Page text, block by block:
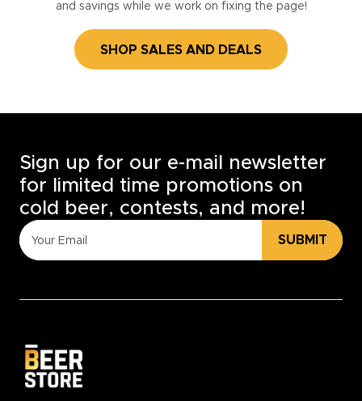
and savings while we work on fixing the page!
SHOP SALES AND DEALS
Sign up for our e-mail newsletter
for limited time promotions on
cold beer, contests, and more!
SUBMIT